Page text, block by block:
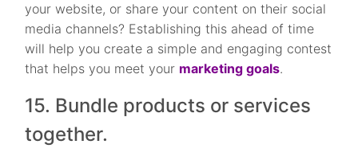
your website, or share your content on their social
media channels? Establishing this ahead of time
will help you create a simple and engaging contest
that helps you meet your marketing goals.
15. Bundle products or services
together.